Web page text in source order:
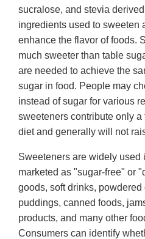
sucralose, and stevia
ingredients used to sweeten
enhance the flavor of foods.
much sweeter than table
are needed to achieve the
sugar in food. People may
instead of sugar for various
sweeteners contribute only
diet and generally will not
Sweeteners are widely used
marketed as "sugar-free" or
goods, soft drinks, powdered
puddings, canned foods,
products, and many other
Consumers can identify